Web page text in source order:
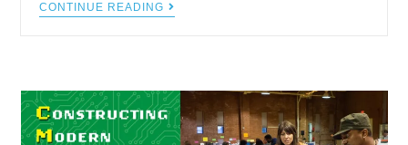
CONTINUE READING